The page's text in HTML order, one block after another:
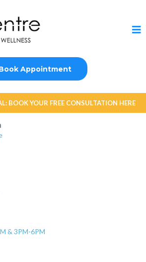
Appointment
BOOK YOUR FREE CONSULTATION HERE
& 3PM-6PM